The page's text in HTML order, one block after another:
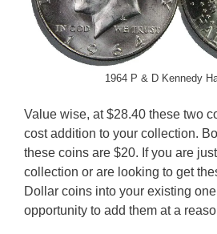
1964 P & D Kennedy
Value wise, at $28.40 these two
cost addition to your collection.
these coins are $20. If you are
collection or are looking to get
Dollar coins into your existing
opportunity to add them at a